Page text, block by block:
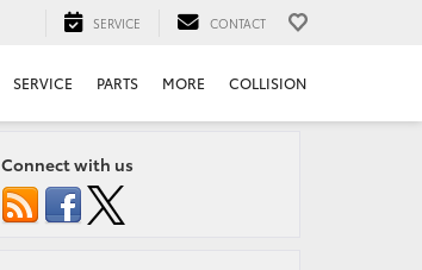
SERVICE CONTACT
SERVICE PARTS MORE COLLISION
Connect with us